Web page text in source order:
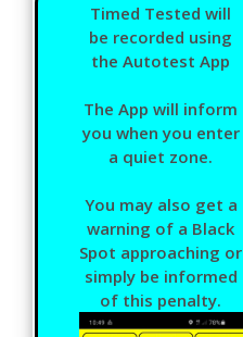
Timed Tested will
be recorded using
the Autotest App
The App will inform
you when you enter
a quiet zone.
You may also get a
warning of a Black
Spot approaching or
simply be informed
of this penalty.